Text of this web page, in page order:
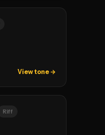
View tone →
Riff